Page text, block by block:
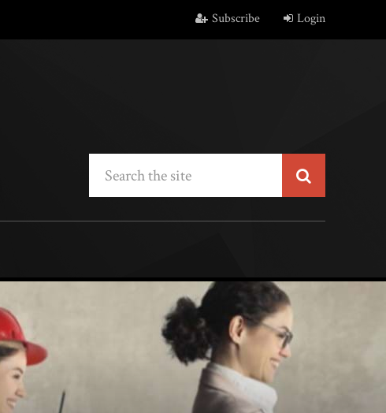
Subscribe Login